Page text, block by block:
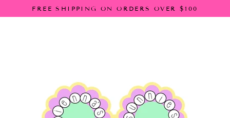
FREE SHIPPING ON ORDERS OVER $100